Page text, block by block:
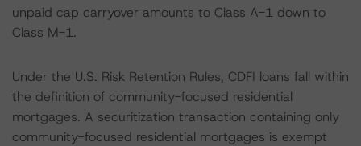
unpaid cap carryover amounts to Class A-1 down to
Class M-1.
Under the U.S. Risk Retention Rules, CDFI loans fall within
the definition of community-focused residential
mortgages. A securitization transaction containing only
community-focused residential mortgages is exempt